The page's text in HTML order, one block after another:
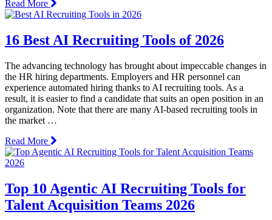
Read More
16 Best AI Recruiting Tools of 2026
The advancing technology has brought about impeccable changes in
the HR hiring departments. Employers and HR personnel can
experience automated hiring thanks to AI recruiting tools. As a
result, it is easier to find a candidate that suits an open position in an
organization. Note that there are many AI-based recruiting tools in
the market …
Read More
Top 10 Agentic AI Recruiting Tools for
Talent Acquisition Teams 2026